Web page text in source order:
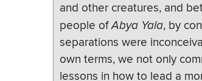
and other creatures, and
people ofAbya Yala, by
separations were
own terms, we not only
lessons in how to lead a